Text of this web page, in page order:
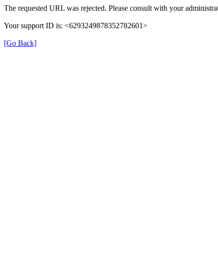
The requested URL was rejected. Please consult with your
Your support ID is: <6293249878352782601>
[Go Back]